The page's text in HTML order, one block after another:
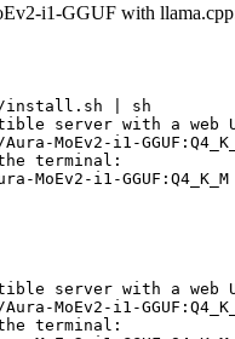
i1-GGUF with
install.sh | sh
server with a web
MoEv2-i1-
terminal:
i1-GGUF:Q4_K_M
server with a web
MoEv2-i1-
terminal: